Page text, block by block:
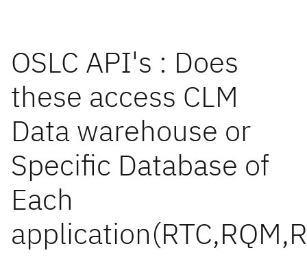
OSLC API's : Does
these access CLM
Data warehouse or
Specific Database of
Each